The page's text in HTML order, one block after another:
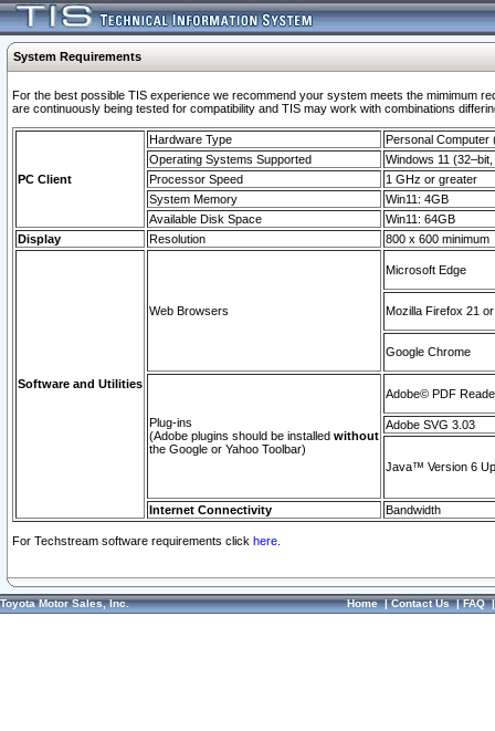
System Requirements
For the best possible TIS experience we recommend your system meets the mimimum
are continuously being tested for compatibility and TIS may work with combinations
PC Client
Hardware Type
Personal Computer
Operating Systems Supported
Windows 11
Processor Speed
1 GHz or greater
System Memory
Win11: 4GB
Available Disk Space
Win11: 64GB
Display
Resolution 800 x 600 minimum
Software and Utilities
Web Browsers
Microsoft Edge
Mozilla Firefox 21
Google Chrome
Plug-ins
(Adobe plugins should be installed without
the Google or Yahoo Toolbar)
Adobe© PDF
Adobe SVG 3.03
Java™ Version 6
Internet Connectivity Bandwidth
For Techstream software requirements click here.
Toyota Motor Sales, Inc. Home|Contact Us|FAQ